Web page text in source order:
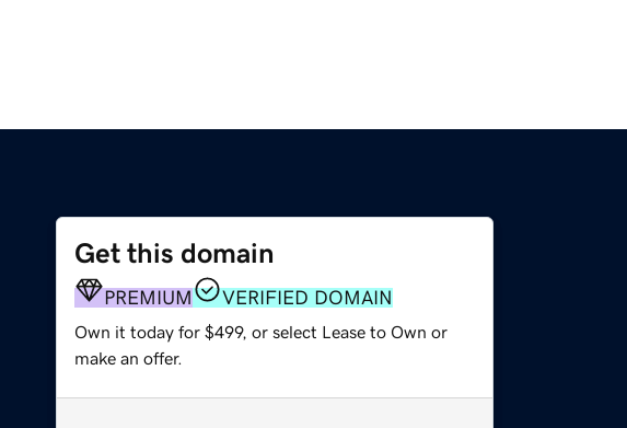
Get this domain
PREMIUM VERIFIED DOMAIN
Own it today for $499, or select Lease to Own or
make an offer.